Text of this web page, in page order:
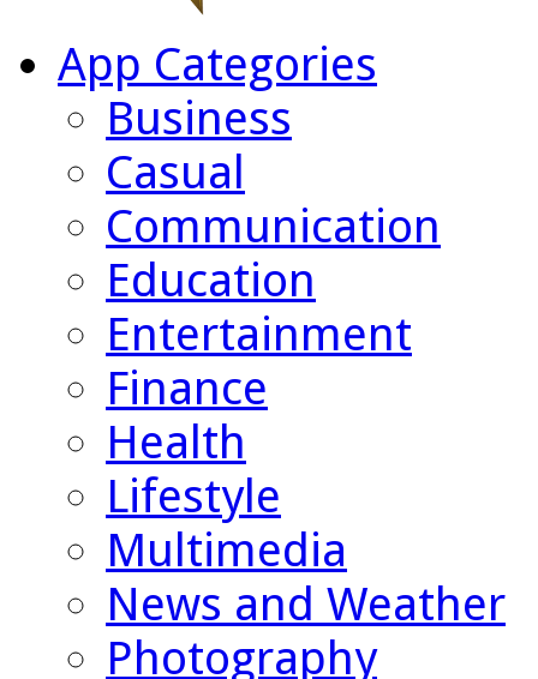
App Categories
Business
Casual
Communication
Education
Entertainment
Finance
Health
Lifestyle
Multimedia
News and Weather
Photography